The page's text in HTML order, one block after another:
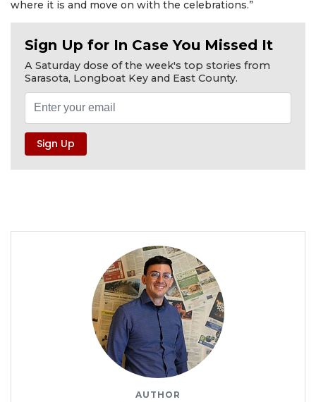
where it is and move on with the celebrations.”
Sign Up for In Case You Missed It
A Saturday dose of the week's top stories from
Sarasota, Longboat Key and East County.
AUTHOR